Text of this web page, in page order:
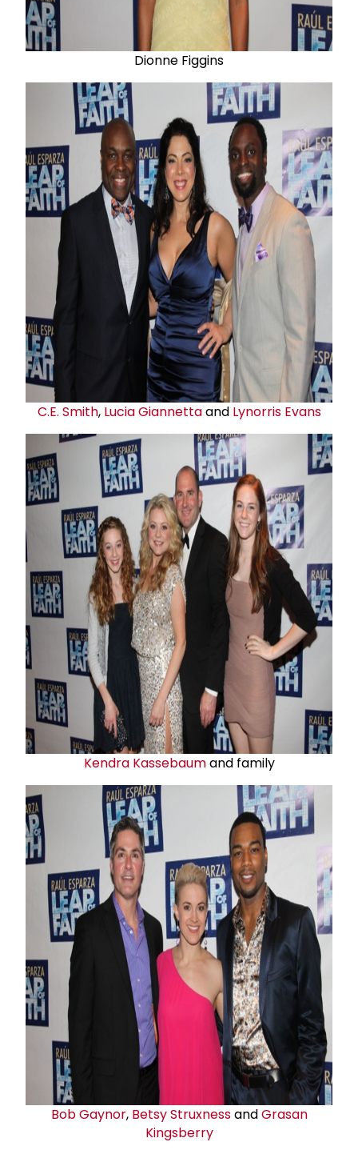
Dionne Figgins
C.E. Smith, Lucia Giannettaand Lynorris Evans
Kendra Kassebaumand family
Bob Gaynor, Betsy StruxnessandGrasan
Kingsberry